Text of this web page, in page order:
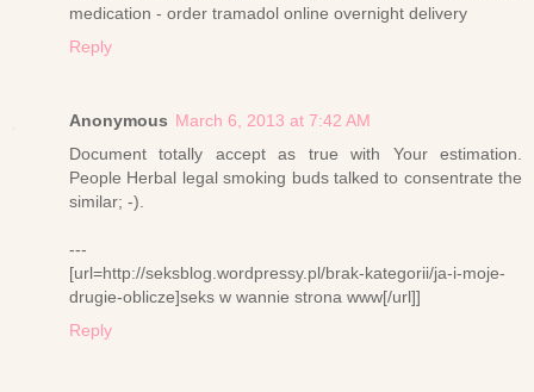
medication - order tramadol online overnight delivery
Reply
Anonymous March 6, 2013 at 7:42 AM
Document totally accept as true with Your estimation.
People Herbal legal smoking buds talked to consentrate the
similar; -).
---
[url=http://seksblog.wordpressy.pl/brak-kategorii/ja-i-moje-
drugie-oblicze]seks w wannie strona www[/url]]
Reply